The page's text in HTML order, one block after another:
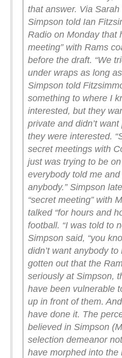
that answer. Via Sarah
Simpson told Ian
Radio on Monday that
meeting” with Rams
before the draft. “We
under wraps as long
Simpson told
something to where I
interested, but they
private and didn’t
they were interested.
secret meetings with
just was trying to be
everybody told me
anybody.” Simpson
“secret meeting” with
talked “for hours and
football. “I was told to
Simpson said, “you
didn’t want anybody to
gotten out that the
seriously at Simpson,
have been vulnerable
up in front of them.
have done it. The
believed in Simpson
selection demeanor
have morphed into the